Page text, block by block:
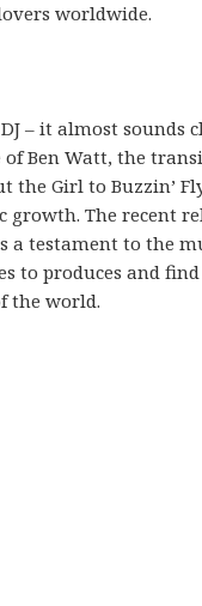
worldwide.
– it almost sounds
of Ben Watt, the
the Girl to Buzzin’
growth. The recent
a testament to the
to produces and
the world.